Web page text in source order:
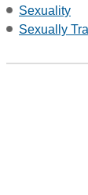
Sexuality
Sexually